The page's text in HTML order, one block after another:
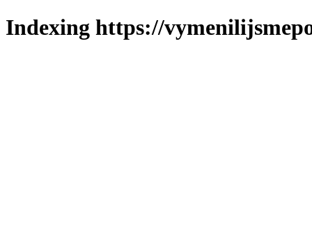
Indexing https://